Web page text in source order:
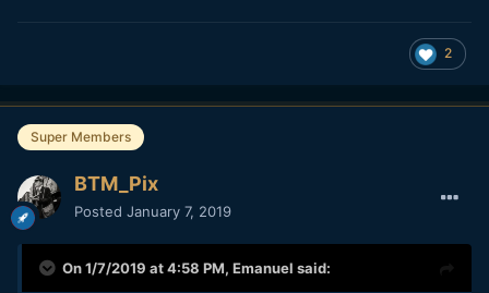
2
Super Members
BTM_Pix
Posted January 7, 2019
On 1/7/2019 at 4:58 PM, Emanuel said: